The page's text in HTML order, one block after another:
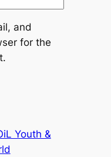
and
for the
Youth &